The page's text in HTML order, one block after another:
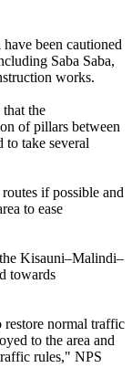
been cautioned
Saba Saba,
works.
the
of pillars between
take several
if possible and
to ease
Kisauni–Malindi–
towards
normal traffic
to the area and
rules," NPS